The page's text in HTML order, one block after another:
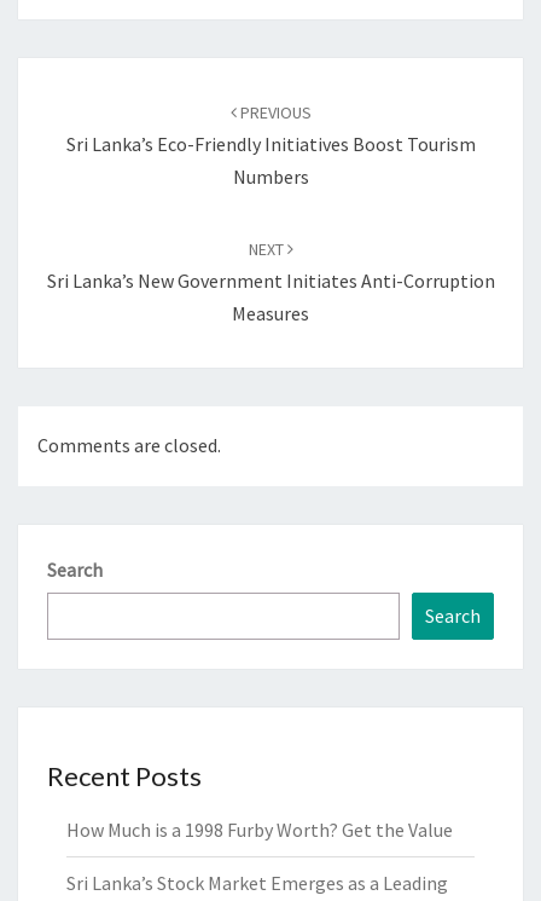
PREVIOUS
Sri Lanka’s Eco-Friendly Initiatives Boost Tourism
Numbers
NEXT
Sri Lanka’s New Government Initiates Anti-Corruption
Measures
Comments are closed.
Search
Search
Recent Posts
How Much is a 1998 Furby Worth? Get the Value
Sri Lanka’s Stock Market Emerges as a Leading